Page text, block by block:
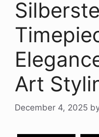
Art
December 4, 2025